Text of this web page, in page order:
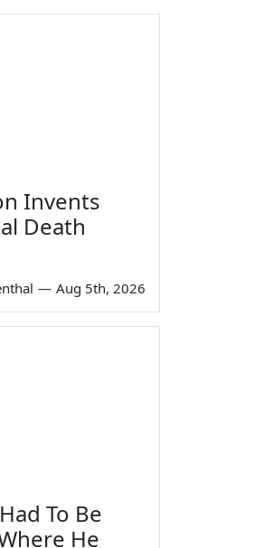
Invents
Death
— Aug 5th, 2026
To Be
He